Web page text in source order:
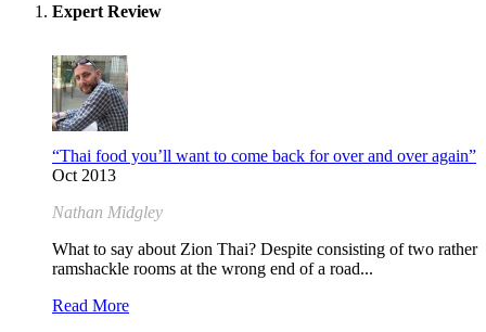
Expert Review
“Thai food you’ll want to come back for over and over again”
Oct 2013
Nathan Midgley
What to say about Zion Thai? Despite consisting of two rather
ramshackle rooms at the wrong end of a road...
Read More